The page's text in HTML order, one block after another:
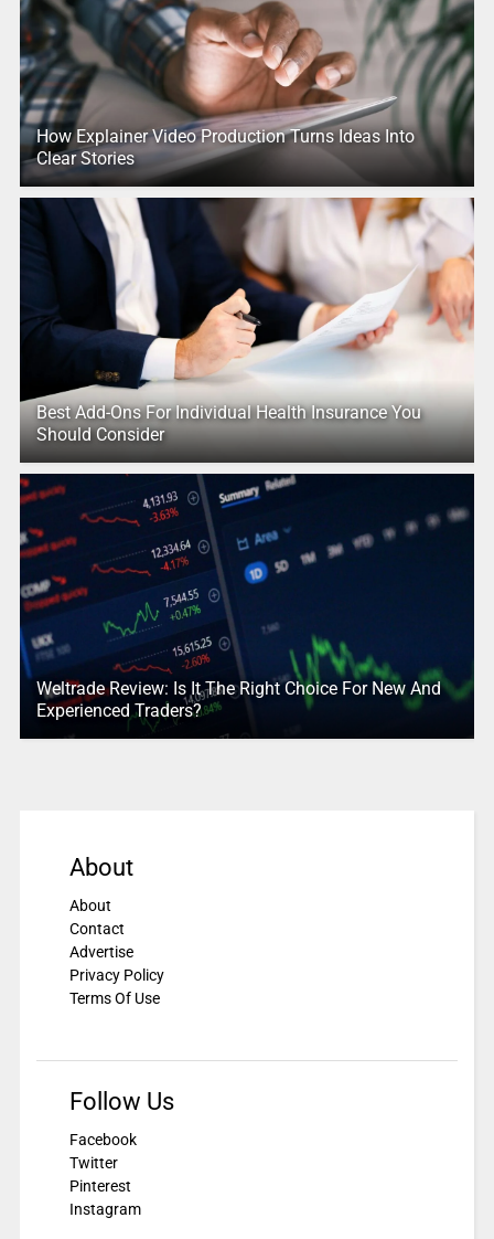
How Explainer Video Production Turns Ideas Into
Clear Stories
Best Add-Ons For Individual Health Insurance You
Should Consider
Weltrade Review: Is It The Right Choice For New And
Experienced Traders?
About
About
Contact
Advertise
Privacy Policy
Terms Of Use
Follow Us
Facebook
Twitter
Pinterest
Instagram